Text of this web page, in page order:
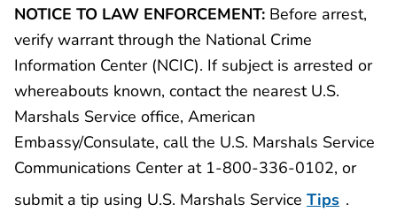
NOTICE TO LAW ENFORCEMENT: Before arrest,
verify warrant through the National Crime
Information Center (NCIC). If subject is arrested or
whereabouts known, contact the nearest U.S.
Marshals Service office, American
Embassy/Consulate, call the U.S. Marshals Service
Communications Center at 1-800-336-0102, or
submit a tip using U.S. Marshals Service Tips .